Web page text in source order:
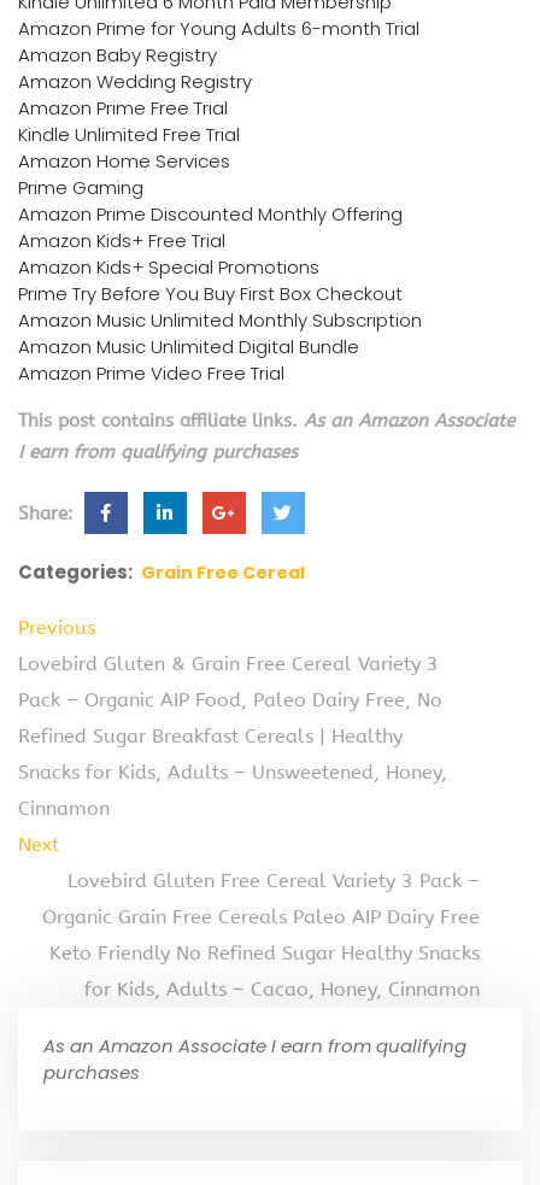
Amazon Prime for Young Adults 6-month Trial
Amazon Baby Registry
Amazon Wedding Registry
Amazon Prime Free Trial
Kindle Unlimited Free Trial
Amazon Home Services
Prime Gaming
Amazon Prime Discounted Monthly Offering
Amazon Kids+ Free Trial
Amazon Kids+ Special Promotions
Prime Try Before You Buy First Box Checkout
Amazon Music Unlimited Monthly Subscription
Amazon Music Unlimited Digital Bundle
Amazon Prime Video Free Trial
This post contains affiliate links. As an Amazon Associate
I earn from qualifying purchases
Share:
Categories: Grain Free Cereal
Previous
Lovebird Gluten & Grain Free Cereal Variety 3
Pack – Organic AIP Food, Paleo Dairy Free, No
Refined Sugar Breakfast Cereals | Healthy
Snacks for Kids, Adults – Unsweetened, Honey,
Cinnamon
Next
Lovebird Gluten Free Cereal Variety 3 Pack –
Organic Grain Free Cereals Paleo AIP Dairy Free
Keto Friendly No Refined Sugar Healthy Snacks
for Kids, Adults – Cacao, Honey, Cinnamon
As an Amazon Associate I earn from qualifying
purchases